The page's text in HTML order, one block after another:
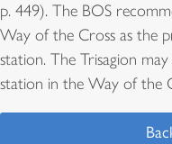
p. 449). The BOS
Way of the Cross as the
station. The Trisagion
station in the Way of the